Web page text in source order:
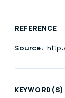
REFERENCE
Source:
KEYWORD(S)